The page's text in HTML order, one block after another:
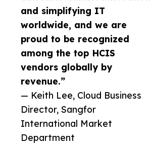
and simplifying IT
worldwide, and we are
proud to be recognized
among the top HCIS
vendors globally by
revenue.”
— Keith Lee, Cloud Business
Director, Sangfor
International Market
Department